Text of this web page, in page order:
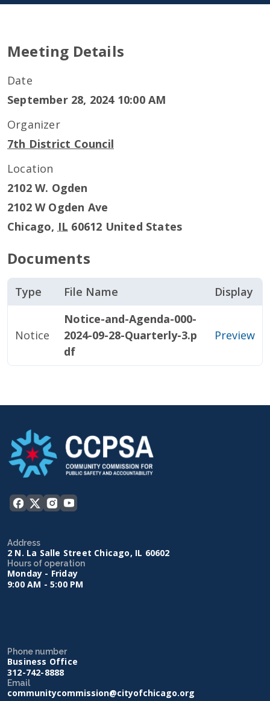
Meeting Details
Date
September 28, 2024 10:00 AM
Organizer
7th District Council
Location
2102 W. Ogden
2102 W Ogden Ave
Chicago, IL 60612 United States
Documents
Type File Name Display
Notice
Notice-and-Agenda-000-
2024-09-28-Quarterly-3.p
df
Preview
Address
2 N. La Salle Street Chicago, IL 60602
Hours of operation
Monday - Friday
9:00 AM - 5:00 PM
Phone number
Business Office
312-742-8888
Email
communitycommission@cityofchicago.org